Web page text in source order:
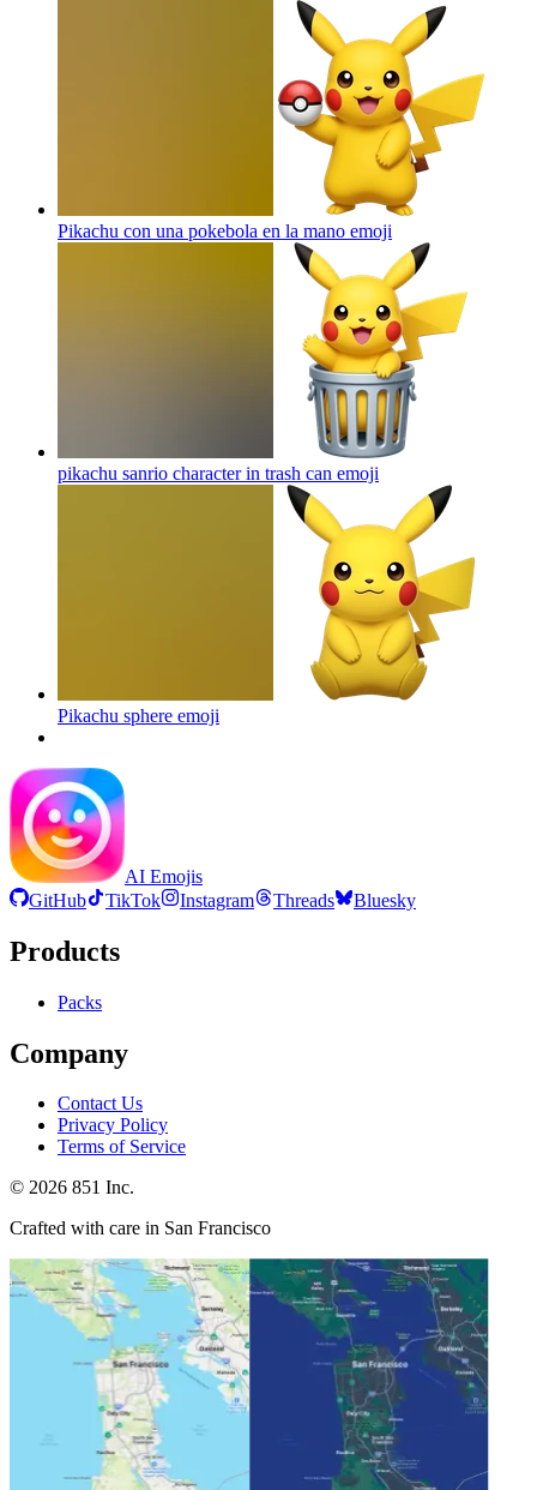
Pikachu con una pokebola en la mano emoji
pikachu sanrio character in trash can emoji
Pikachu sphere emoji
AI Emojis
GitHub
TikTok Instagram Threads Bluesky
Products
Packs
Company
Contact Us
Privacy Policy
Terms of Service
© 2026 851 Inc.
Crafted with care in San Francisco